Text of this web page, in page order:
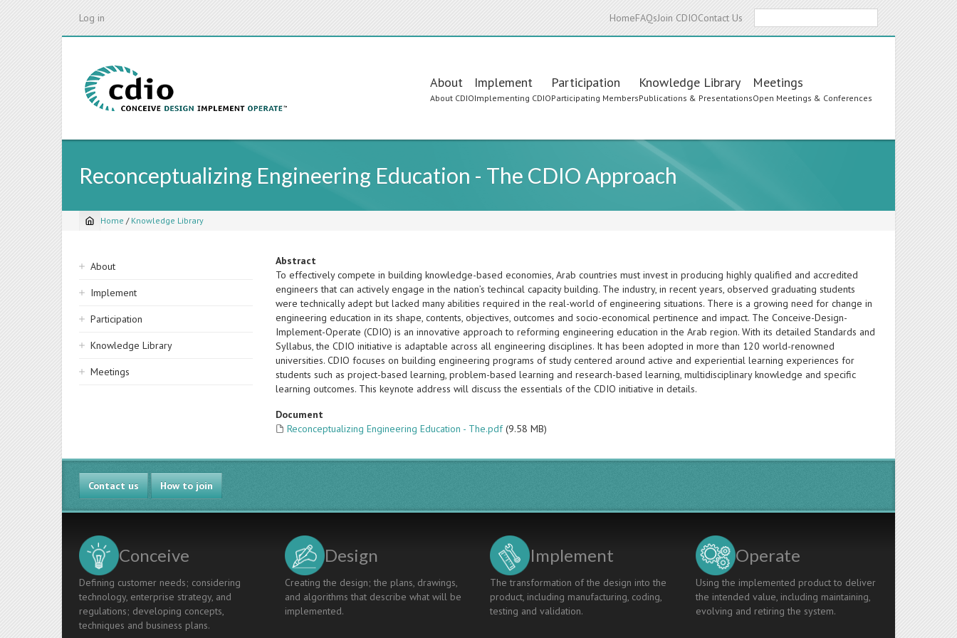
Log in HomeFAQsJoin CDIOContact Us
Main
navigation
About
About CDIO
Implement
Implementing CDIO
Participation
Participating Members
Knowledge Library
Publications & Presentations
Meetings
Open Meetings & Conferences
Reconceptualizing Engineering Education - The CDIO Approach
Breadcrumb
Home / Knowledge Library
Sidebar
navigation
About
Implement
Participation
Knowledge Library
Meetings
Abstract
To effectively compete in building knowledge-based economies, Arab countries must invest in producing highly qualified and accredited
engineers that can actively engage in the nation’s techincal capacity building. The industry, in recent years, observed graduating students
were technically adept but lacked many abilities required in the real-world of engineering situations. There is a growing need for change in
engineering education in its shape, contents, objectives, outcomes and socio-economical pertinence and impact. The Conceive-Design-
Implement-Operate (CDIO) is an innovative approach to reforming engineering education in the Arab region. With its detailed Standards and
Syllabus, the CDIO initiative is adaptable across all engineering disciplines. It has been adopted in more than 120 world-renowned
universities. CDIO focuses on building engineering programs of study centered around active and experiential learning experiences for
students such as project-based learning, problem-based learning and research-based learning, multidisciplinary knowledge and specific
learning outcomes. This keynote address will discuss the essentials of the CDIO initiative in details.
Document
Reconceptualizing Engineering Education - The.pdf (9.58 MB)
Contact us How to join
Conceive
Defining customer needs; considering
technology, enterprise strategy, and
regulations; developing concepts,
techniques and business plans.
Design
Creating the design; the plans, drawings,
and algorithms that describe what will be
implemented.
Implement
The transformation of the design into the
product, including manufacturing, coding,
testing and validation.
Operate
Using the implemented product to deliver
the intended value, including maintaining,
evolving and retiring the system.